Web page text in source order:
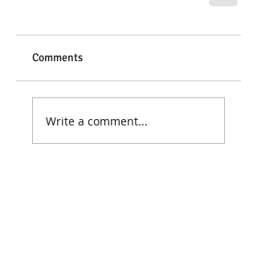
Comments
Write a comment...